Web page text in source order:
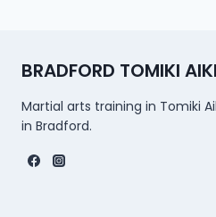
BRADFORD TOMIKI
Martial arts training in Tomiki
in Bradford.